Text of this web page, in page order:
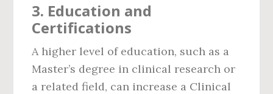
3. Education and
Certifications
A higher level of education, such as a
Master’s degree in clinical research or
a related field, can increase a Clinical